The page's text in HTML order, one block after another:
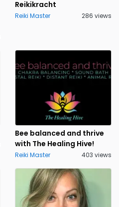
Reikikracht
Reiki Master 286 views
Bee balanced and thrive
with The Healing Hive!
Reiki Master 403 views